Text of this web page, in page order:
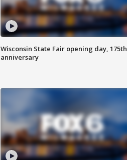
Wisconsin State Fair opening day, 175th
anniversary